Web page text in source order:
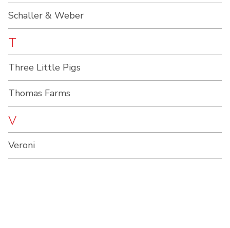
Schaller & Weber
T
Three Little Pigs
Thomas Farms
V
Veroni